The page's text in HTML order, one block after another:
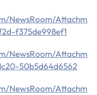
NewsRoom/Attachm
f375de998ef1
NewsRoom/Attachm
50b5d64d6562
NewsRoom/Attachm